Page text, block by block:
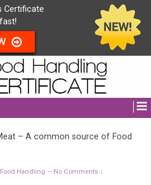
Certificate
– A common source of Food
Food Handling — No Comments ↓